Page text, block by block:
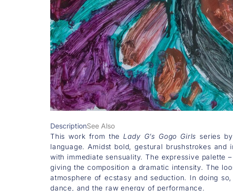
DescriptionSee Also
This work from the Lady G’s Gogo Girls series
language. Amidst bold, gestural brushstrokes
with immediate sensuality. The expressive palette
giving the composition a dramatic intensity. The
atmosphere of ecstasy and seduction. In doing
dance, and the raw energy of performance.